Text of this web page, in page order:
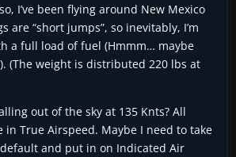
I’ve been flying around New Mexico
are “short jumps”, so inevitably, I’m
a full load of fuel (Hmmm… maybe
(The weight is distributed 220 lbs at
out of the sky at 135 Knts? All
in True Airspeed. Maybe I need to take
and put in on Indicated Air